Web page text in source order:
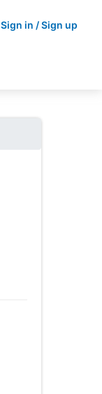
Sign in / Sign up